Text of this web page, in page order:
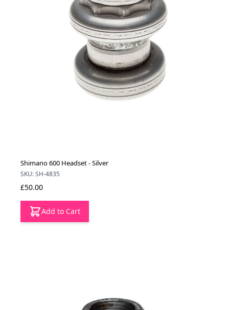
Shimano 600 Headset - Silver
SKU: SH-4835
£50.00
Add to Cart